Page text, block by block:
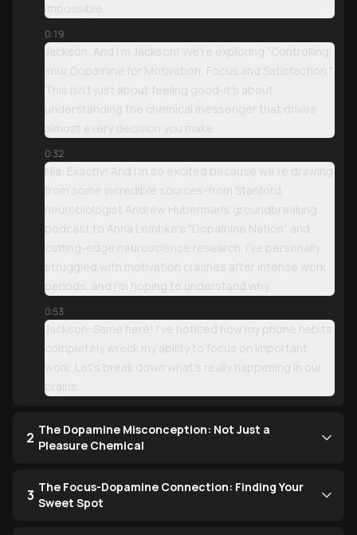
impossible.
0:19
Jackson: And I'm Jackson! We're exploring "Controlling
Your Dopamine for Motivation, Focus and Satisfaction."
This isn't just about feeling good-it's about
understanding the chemical messenger that drives
almost every decision you make.
0:32
Nia: Exactly! And I'm so excited because we're drawing
from some incredible sources-from Stanford
neurobiologist Andrew Huberman's groundbreaking
podcast to Anna Lembke's "Dopamine Nation" and
cutting-edge neuroscience research. I've personally
struggled with motivation crashes after intense work
periods, and I'm hoping to understand why.
0:53
Jackson: Same here! I've noticed how my phone habits
completely wreck my ability to focus on important
work. Let's break down what's really happening in our
brains.
2 The Dopamine Misconception: Not Just a
Pleasure Chemical
3 The Focus-Dopamine Connection: Finding Your
Sweet Spot